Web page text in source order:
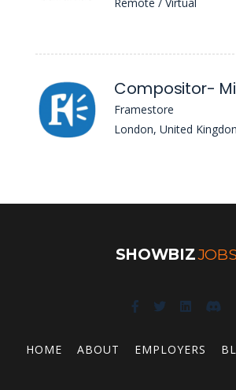
Framestore
London, United
SHOWBIZJOBS
HOME ABOUT EMPLOYERS